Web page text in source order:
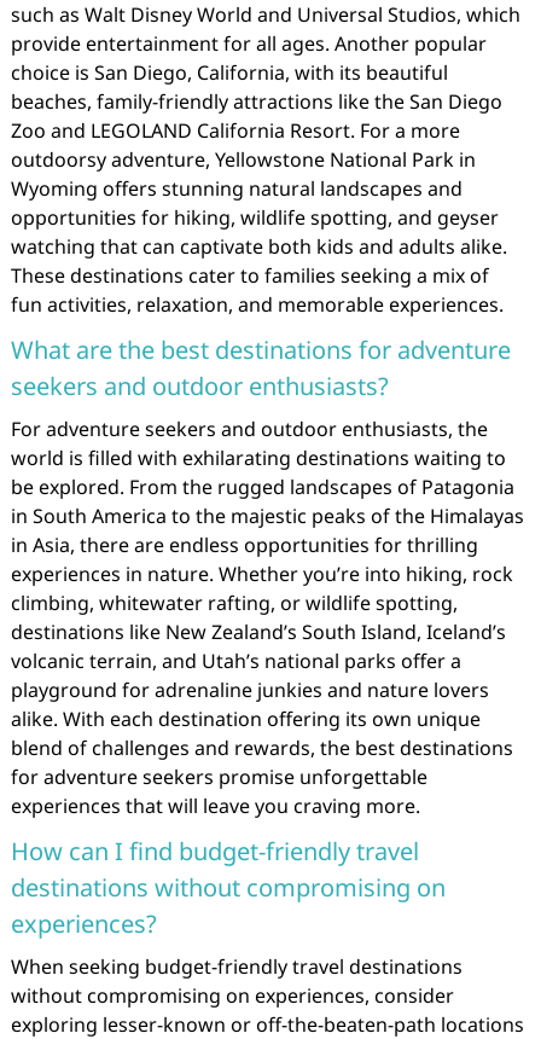
such as Walt Disney World and Universal Studios, which
provide entertainment for all ages. Another popular
choice is San Diego, California, with its beautiful
beaches, family-friendly attractions like the San Diego
Zoo and LEGOLAND California Resort. For a more
outdoorsy adventure, Yellowstone National Park in
Wyoming offers stunning natural landscapes and
opportunities for hiking, wildlife spotting, and geyser
watching that can captivate both kids and adults alike.
These destinations cater to families seeking a mix of
fun activities, relaxation, and memorable experiences.
What are the best destinations for adventure
seekers and outdoor enthusiasts?
For adventure seekers and outdoor enthusiasts, the
world is filled with exhilarating destinations waiting to
be explored. From the rugged landscapes of Patagonia
in South America to the majestic peaks of the Himalayas
in Asia, there are endless opportunities for thrilling
experiences in nature. Whether you’re into hiking, rock
climbing, whitewater rafting, or wildlife spotting,
destinations like New Zealand’s South Island, Iceland’s
volcanic terrain, and Utah’s national parks offer a
playground for adrenaline junkies and nature lovers
alike. With each destination offering its own unique
blend of challenges and rewards, the best destinations
for adventure seekers promise unforgettable
experiences that will leave you craving more.
How can I find budget-friendly travel
destinations without compromising on
experiences?
When seeking budget-friendly travel destinations
without compromising on experiences, consider
exploring lesser-known or off-the-beaten-path locations